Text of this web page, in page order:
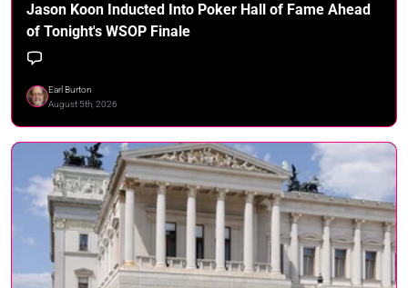
Jason Koon Inducted Into Poker Hall of Fame Ahead
of Tonight's WSOP Finale
Earl Burton
August 5th, 2026